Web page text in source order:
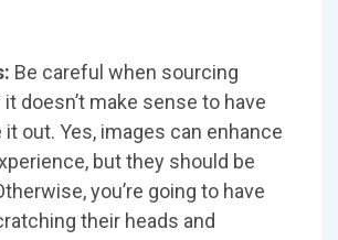
Be careful when sourcing
doesn’t make sense to have
out. Yes, images can enhance
but they should be
you’re going to have
their heads and